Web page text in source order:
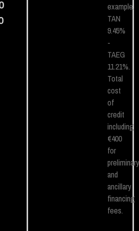
example.
TAN
9.45%
-
TAEG
11.21%.
Total
cost
of
credit
including
€400
for
preliminary
and
ancillary
financing
fees.